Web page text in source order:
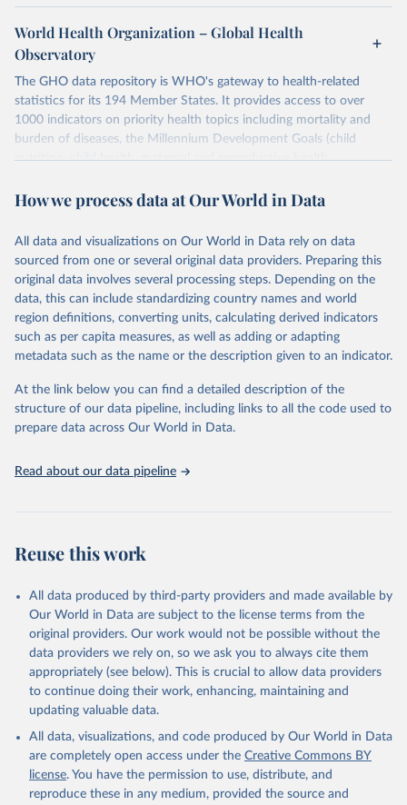
World Health Organization – Global Health
Observatory
The GHO data repository is WHO's gateway to health-related
statistics for its 194 Member States. It provides access to over
1000 indicators on priority health topics including mortality and
burden of diseases, the Millennium Development Goals (child
nutrition, child health, maternal and reproductive health,
water and sanitation), non communicable diseases and risk factors,
violence and injuries, equity among others.
Retrieved on
May 22, 2026
Retrieved from
https://www.who.int/data/gho
Citation
This is the citation of the original data obtained from the source,
prior to any processing or adaptation by Our World in Data. To cite
given in Reuse This Work below.
http://www.who.int/gho/en/
How we process data at Our World in Data
All data and visualizations on Our World in Data rely on data
sourced from one or several original data providers. Preparing this
original data involves several processing steps. Depending on the
data, this can include standardizing country names and world
region definitions, converting units, calculating derived indicators
such as per capita measures, as well as adding or adapting
metadata such as the name or the description given to an indicator.
At the link below you can find a detailed description of the
structure of our data pipeline, including links to all the code used to
prepare data across Our World in Data.
Read about our data pipeline
Reuse this work
All data produced by third-party providers and made available by
Our World in Data are subject to the license terms from the
original providers. Our work would not be possible without the
data providers we rely on, so we ask you to always cite them
appropriately (see below). This is crucial to allow data providers
to continue doing their work, enhancing, maintaining and
updating valuable data.
All data, visualizations, and code produced by Our World in Data
are completely open access under the Creative Commons BY
license. You have the permission to use, distribute, and
reproduce these in any medium, provided the source and